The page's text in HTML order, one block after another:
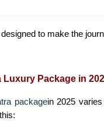
to make the
Luxury Package in
packagein 2025